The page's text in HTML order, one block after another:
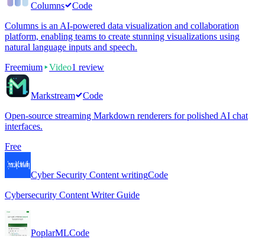
Columns
Code
Columns is an AI-powered data visualization and collaboration
platform, enabling teams to create stunning visualizations using
natural language inputs and speech.
Freemium
Video1 review
Markstream
Code
Open-source streaming Markdown renderers for polished AI chat
interfaces.
Free
Cyber Security Content writingCode
Cybersecurity Content Writer Guide
PoplarMLCode